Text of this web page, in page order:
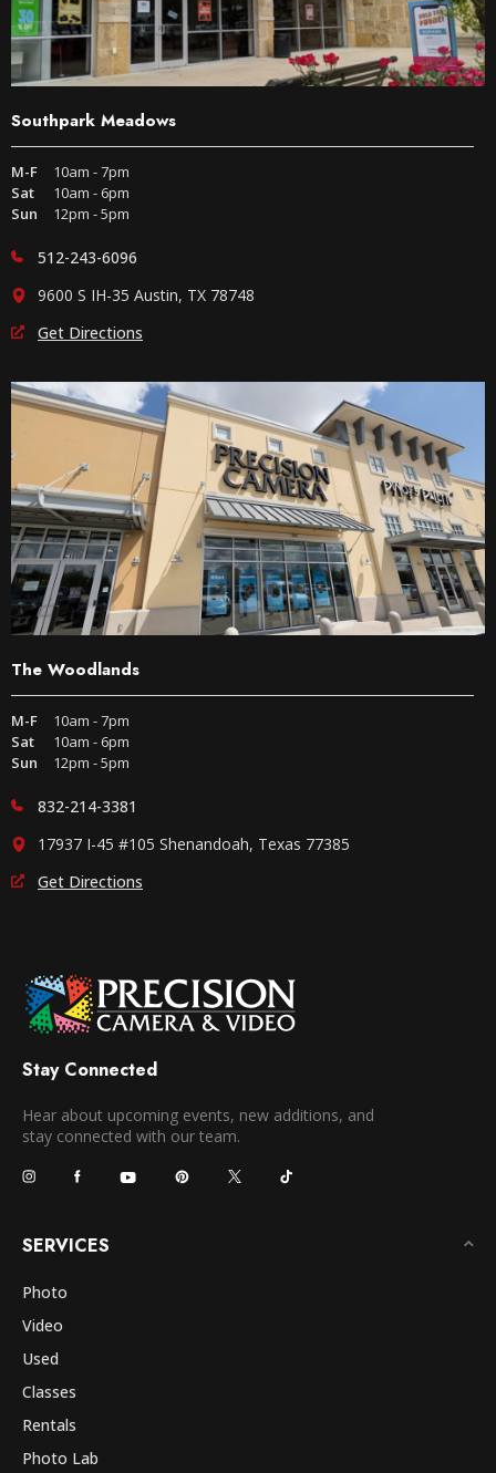
Southpark Meadows
M-F
10am - 7pm
Sat
10am - 6pm
Sun
12pm - 5pm
512-243-6096
9600 S IH-35 Austin, TX 78748
Get Directions
The Woodlands
M-F
10am - 7pm
Sat
10am - 6pm
Sun
12pm - 5pm
832-214-3381
17937 I-45 #105 Shenandoah, Texas 77385
Get Directions
Stay Connected
Hear about upcoming events, new additions, and
stay connected with our team.
SERVICES
Photo
Video
Used
Classes
Rentals
Photo Lab